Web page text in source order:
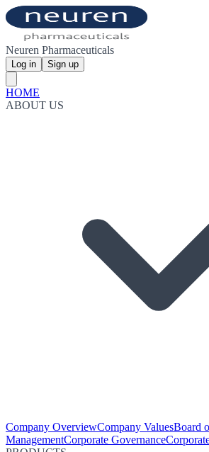
Neuren Pharmaceuticals
Log in Sign up
HOME
ABOUT US
Company OverviewCompany ValuesBoard
ManagementCorporate Governance